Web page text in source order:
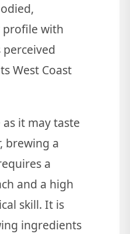
with
West Coast
as it may taste
brewing a
a
and a high
skill. It is
ingredients